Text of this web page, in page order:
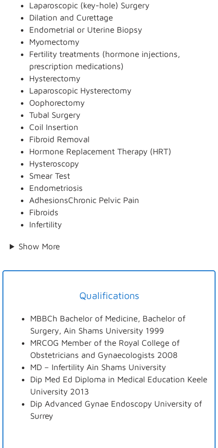
Laparoscopic (key-hole) Surgery
Dilation and Curettage
Endometrial or Uterine Biopsy
Myomectomy
Fertility treatments (hormone injections,
prescription medications)
Hysterectomy
Laparoscopic Hysterectomy
Oophorectomy
Tubal Surgery
Coil Insertion
Fibroid Removal
Hormone Replacement Therapy (HRT)
Hysteroscopy
Smear Test
Endometriosis
AdhesionsChronic Pelvic Pain
Fibroids
Infertility
Show More
Qualifications
MBBCh Bachelor of Medicine, Bachelor of
Surgery, Ain Shams University 1999
MRCOG Member of the Royal College of
Obstetricians and Gynaecologists 2008
MD – Infertility Ain Shams University
Dip Med Ed Diploma in Medical Education Keele
University 2013
Dip Advanced Gynae Endoscopy University of
Surrey